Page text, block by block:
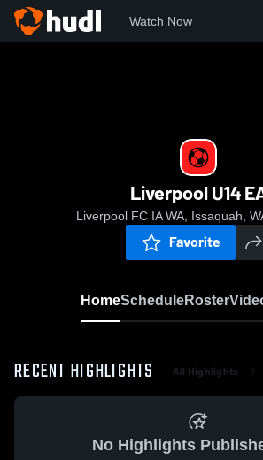
Watch Now
Liverpool U14
Liverpool FC IA WA, Issaquah,
Favorite
HomeScheduleRoster
RECENT HIGHLIGHTS All Highlights
No Highlights